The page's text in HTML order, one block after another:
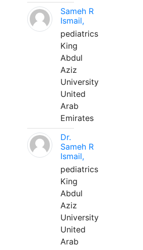
Sameh R
Ismail,
pediatrics
King
Abdul
Aziz
University
United
Arab
Emirates
Dr.
Sameh R
Ismail,
pediatrics
King
Abdul
Aziz
University
United
Arab